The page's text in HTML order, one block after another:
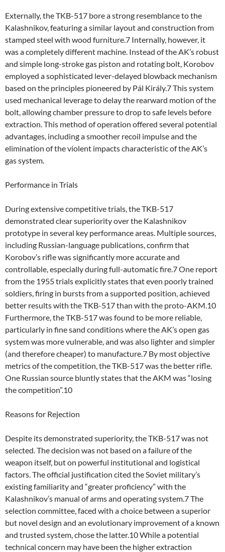
Externally, the TKB-517 bore a strong resemblance to the
Kalashnikov, featuring a similar layout and construction from
stamped steel with wood furniture.7 Internally, however, it
was a completely different machine. Instead of the AK’s robust
and simple long-stroke gas piston and rotating bolt, Korobov
employed a sophisticated lever-delayed blowback mechanism
based on the principles pioneered by Pál Király.7 This system
used mechanical leverage to delay the rearward motion of the
bolt, allowing chamber pressure to drop to safe levels before
extraction. This method of operation offered several potential
advantages, including a smoother recoil impulse and the
elimination of the violent impacts characteristic of the AK’s
gas system.
Performance in Trials
During extensive competitive trials, the TKB-517
demonstrated clear superiority over the Kalashnikov
prototype in several key performance areas. Multiple sources,
including Russian-language publications, confirm that
Korobov’s rifle was significantly more accurate and
controllable, especially during full-automatic fire.7 One report
from the 1955 trials explicitly states that even poorly trained
soldiers, firing in bursts from a supported position, achieved
better results with the TKB-517 than with the proto-AKM.10
Furthermore, the TKB-517 was found to be more reliable,
particularly in fine sand conditions where the AK’s open gas
system was more vulnerable, and was also lighter and simpler
(and therefore cheaper) to manufacture.7 By most objective
metrics of the competition, the TKB-517 was the better rifle.
One Russian source bluntly states that the AKM was “losing
the competition”.10
Reasons for Rejection
Despite its demonstrated superiority, the TKB-517 was not
selected. The decision was not based on a failure of the
weapon itself, but on powerful institutional and logistical
factors. The official justification cited the Soviet military’s
existing familiarity and “greater proficiency” with the
Kalashnikov’s manual of arms and operating system.7 The
selection committee, faced with a choice between a superior
but novel design and an evolutionary improvement of a known
and trusted system, chose the latter.10 While a potential
technical concern may have been the higher extraction